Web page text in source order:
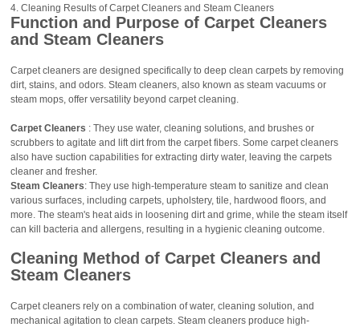
Cleaning Results of Carpet Cleaners and Steam Cleaners
Function and Purpose of Carpet Cleaners
and Steam Cleaners
Carpet cleaners are designed specifically to deep clean carpets by removing
dirt, stains, and odors. Steam cleaners, also known as steam vacuums or
steam mops, offer versatility beyond carpet cleaning.
Carpet Cleaners : They use water, cleaning solutions, and brushes or
scrubbers to agitate and lift dirt from the carpet fibers. Some carpet cleaners
also have suction capabilities for extracting dirty water, leaving the carpets
cleaner and fresher.
Steam Cleaners: They use high-temperature steam to sanitize and clean
various surfaces, including carpets, upholstery, tile, hardwood floors, and
more. The steam's heat aids in loosening dirt and grime, while the steam itself
can kill bacteria and allergens, resulting in a hygienic cleaning outcome.
Cleaning Method of Carpet Cleaners and
Steam Cleaners
Carpet cleaners rely on a combination of water, cleaning solution, and
mechanical agitation to clean carpets. Steam cleaners produce high-